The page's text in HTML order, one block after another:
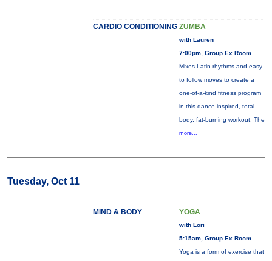
CARDIO CONDITIONING ZUMBA
with Lauren
7:00pm, Group Ex Room
Mixes Latin rhythms and easy
to follow moves to create a
one-of-a-kind fitness program
in this dance-inspired, total
body, fat-burning workout. The
more...
Tuesday, Oct 11
MIND & BODY YOGA
with Lori
5:15am, Group Ex Room
Yoga is a form of exercise that